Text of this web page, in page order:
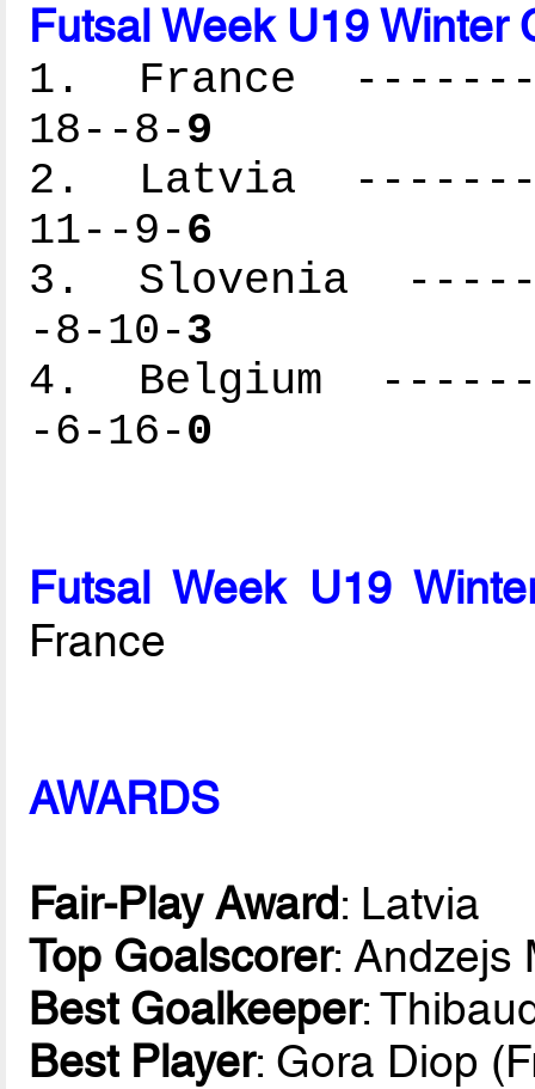
Futsal Week U19 Winter
1. France
18--8-9
2. Latvia
11--9-6
3. Slovenia
-8-10-3
4. Belgium
-6-16-0
Futsal Week U19
France
AWARDS
Fair-Play Award: Latvia
Top Goalscorer: Andzejs
Best Goalkeeper:
Best Player: Gora Diop